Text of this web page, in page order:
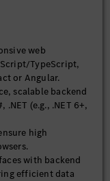
web
TypeScript,
or Angular.
scalable backend
(e.g., .NET 6+,
high
with backend
efficient data